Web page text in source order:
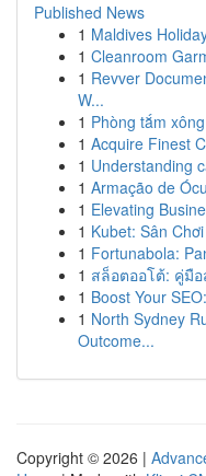
Published News
1 Maldives
1 Cleanroom
1 Revver
W...
1 Phòng tắm
1 Acquire Finest
1 Understanding
1 Armação de
1 Elevating
1 Kubet: Sân
1 Fortunabola:
1 สล็อตออโต้: คู่มื
1 Boost Your
1 North Sydney
Outcome...
Copyright © 2026 |